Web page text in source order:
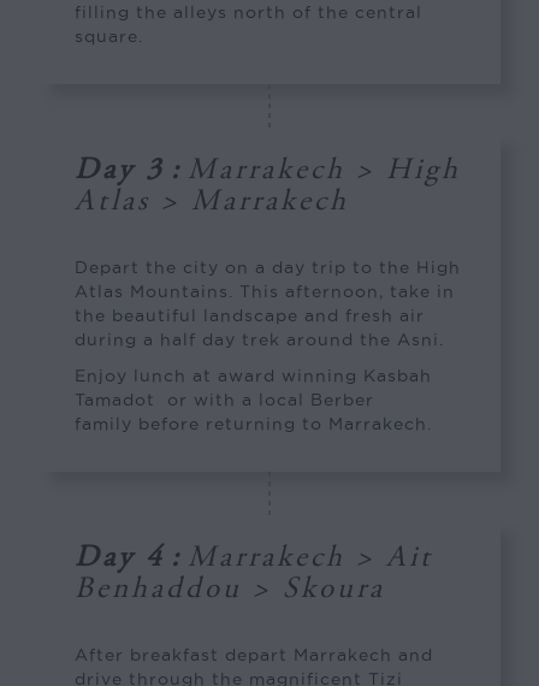
filling the alleys north of the central
square.
Day 3 : Marrakech > High
Atlas > Marrakech
Depart the city on a day trip to the High
Atlas Mountains. This afternoon, take in
the beautiful landscape and fresh air
during a half day trek around the Asni.
Enjoy lunch at award winning Kasbah
Tamadot or with a local Berber
family before returning to Marrakech.
Day 4 : Marrakech > Ait
Benhaddou > Skoura
After breakfast depart Marrakech and
drive through the magnificent Tizi